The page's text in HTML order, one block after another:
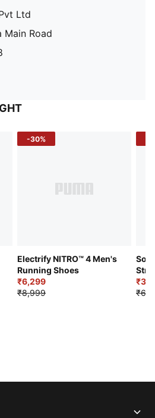
Ltd
Main Road
-30%
Electrify NITRO™ 4 Men's
Running Shoes
₹6,299
₹8,999